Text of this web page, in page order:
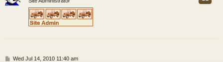
PWed Jul 14, 2010 11:40 am